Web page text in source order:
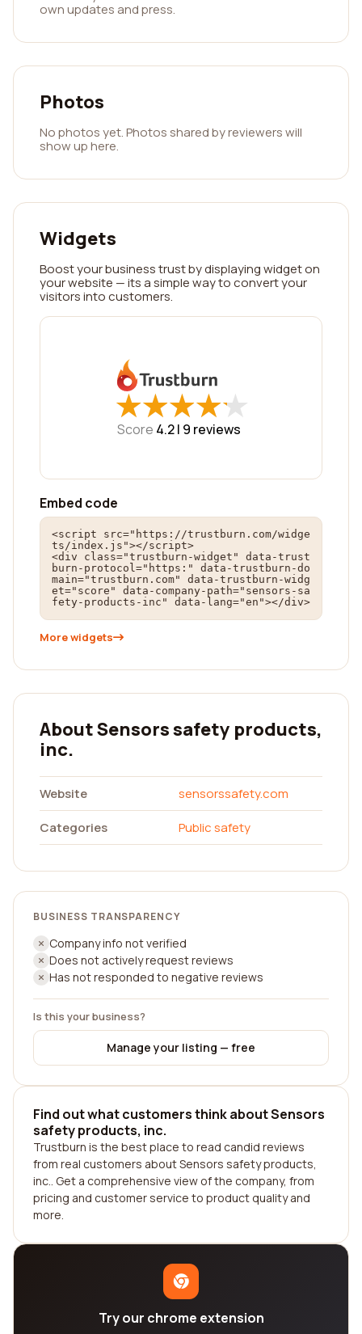
own updates and press.
Photos
No photos yet. Photos shared by reviewers will
show up here.
Widgets
Boost your business trust by displaying widget on
your website — its a simple way to convert your
visitors into customers.
★
★★
★★
★★
★★
★
Score 4.2 | 9 reviews
Embed code
<script src="https://trustburn.com/widge
ts/index.js"></script>
<div class="trustburn-widget" data-trust
burn-protocol="https:" data-trustburn-do
main="trustburn.com" data-trustburn-widg
et="score" data-company-path="sensors-sa
fety-products-inc" data-lang="en"></div>
More widgets
About Sensors safety products,
inc.
Website
sensorssafety.com
Categories
Public safety
BUSINESS TRANSPARENCY
Company info not verified
Does not actively request reviews
Has not responded to negative reviews
Is this your business?
Manage your listing — free
Find out what customers think about Sensors
safety products, inc.
Trustburn is the best place to read candid reviews
from real customers about Sensors safety products,
inc.. Get a comprehensive view of the company, from
pricing and customer service to product quality and
more.
Try our chrome extension